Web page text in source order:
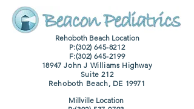
Rehoboth Beach Location
P:(302) 645-8212
F:(302) 645-2199
18947 John J Williams Highway
Suite 212
Rehoboth Beach, DE 19971
Millville Location